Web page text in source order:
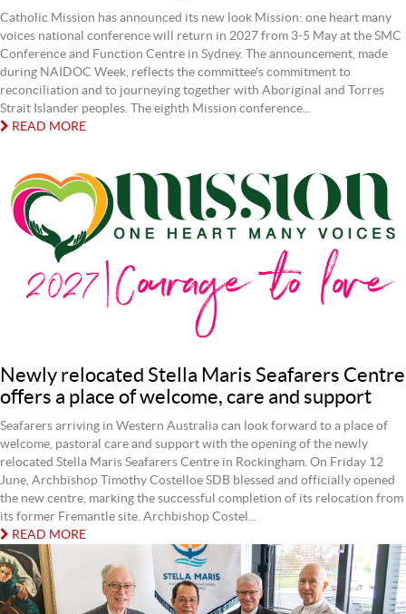
Catholic Mission has announced its new look Mission: one heart many
voices national conference will return in 2027 from 3-5 May at the SMC
Conference and Function Centre in Sydney. The announcement, made
during NAIDOC Week, reflects the committee's commitment to
reconciliation and to journeying together with Aboriginal and Torres
Strait Islander peoples. The eighth Mission conference...
READ MORE
Newly relocated Stella Maris Seafarers Centre
offers a place of welcome, care and support
Seafarers arriving in Western Australia can look forward to a place of
welcome, pastoral care and support with the opening of the newly
relocated Stella Maris Seafarers Centre in Rockingham. On Friday 12
June, Archbishop Timothy Costelloe SDB blessed and officially opened
the new centre, marking the successful completion of its relocation from
its former Fremantle site. Archbishop Costel...
READ MORE